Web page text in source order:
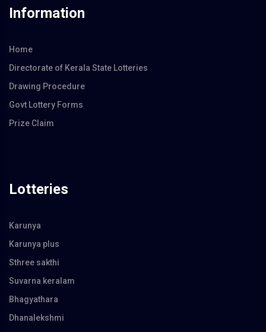
Information
Home
Directorate of Kerala State Lotteries
Drawing Procedure
Govt Lottery Forms
Prize Claim
Lotteries
Karunya
Karunya plus
Sthree sakthi
Suvarna keralam
Bhagyathara
Dhanalekshmi